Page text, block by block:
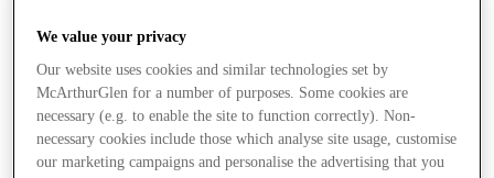
We value your privacy
Our website uses cookies and similar technologies set by
McArthurGlen for a number of purposes. Some cookies are
necessary (e.g. to enable the site to function correctly). Non-
necessary cookies include those which analyse site usage, customise
our marketing campaigns and personalise the advertising that you